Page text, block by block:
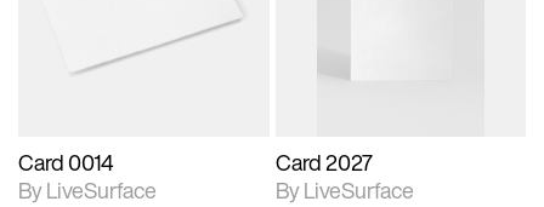
materials and lighting.
Card 0014
By LiveSurface
Card 2027
By LiveSurface